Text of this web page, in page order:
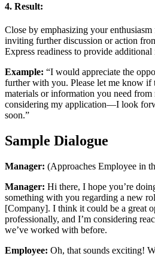
4. Result:
Close by emphasizing your
inviting further discussion or action
Express readiness to provide
Example: “I would appreciate the
further with you. Please let me know if
materials or information you need
considering my application—I look
soon.”
Sample Dialogue
Manager: (Approaches Employee in
Manager: Hi there, I hope you’re
something with you regarding a new
[Company]. I think it could be a great
professionally, and I’m considering
we’ve worked with before.
Employee: Oh, that sounds exciting!